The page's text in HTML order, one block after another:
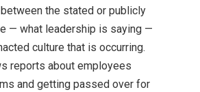
the stated or publicly
— what leadership is saying —
culture that is occurring.
reports about employees
and getting passed over for